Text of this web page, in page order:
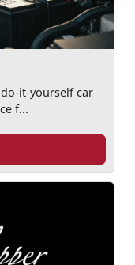
it-yourself car
f...